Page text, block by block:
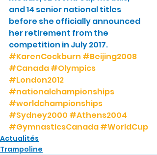
and 14 senior national titles
before she officially announced
her retirement from the
competition in July 2017.
#KarenCockburn #Beijing2008
#Canada#Olympics
#London2012
#nationalchampionships
#worldchampionships
#Sydney2000 #Athens2004
#GymnasticsCanada#WorldCup
Actualités
Trampoline